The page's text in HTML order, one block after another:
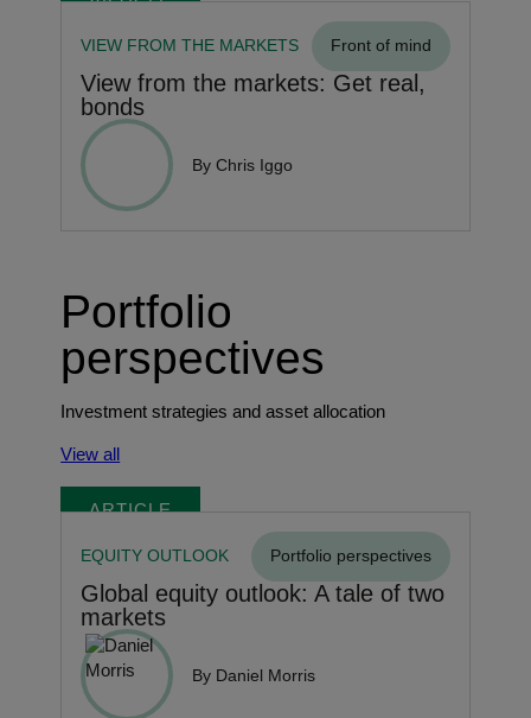
VIEW FROM THE MARKETS Front of mind
View from the markets: Get real,
bonds
By Chris Iggo
Portfolio
perspectives
Investment strategies and asset allocation
View all
ARTICLE
EQUITY OUTLOOK Portfolio perspectives
Global equity outlook: A tale of two
markets
By Daniel Morris